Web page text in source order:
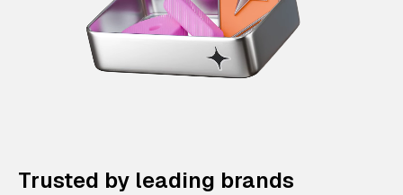
Trusted by leading brands